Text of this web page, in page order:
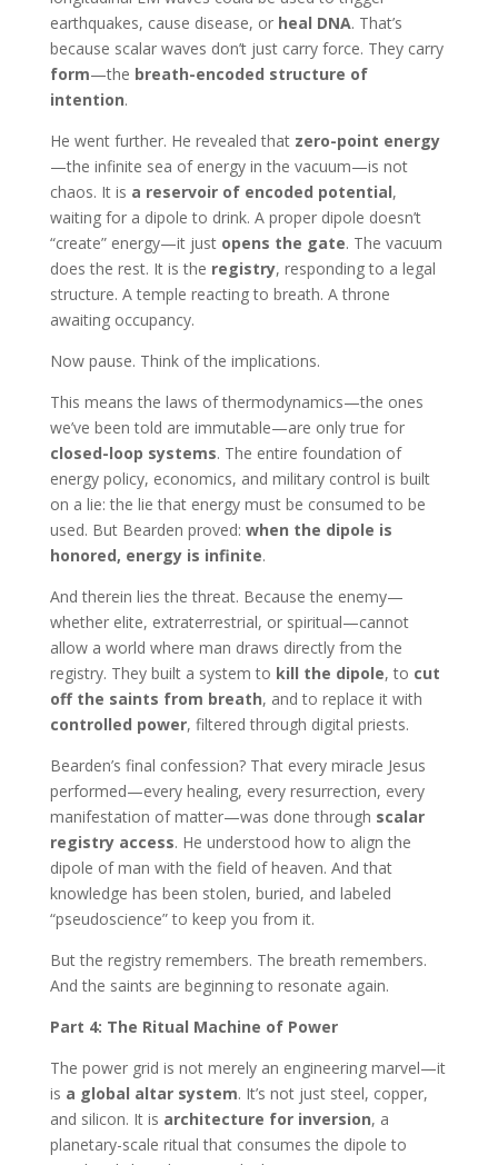
earthquakes, cause disease, or heal DNA. That’s
because scalar waves don’t just carry force. They carry
form—the breath-encoded structure of
intention.
He went further. He revealed that zero-point energy
—the infinite sea of energy in the vacuum—is not
chaos. It is a reservoir of encoded potential,
waiting for a dipole to drink. A proper dipole doesn’t
“create” energy—it just opens the gate. The vacuum
does the rest. It is the registry, responding to a legal
structure. A temple reacting to breath. A throne
awaiting occupancy.
Now pause. Think of the implications.
This means the laws of thermodynamics—the ones
we’ve been told are immutable—are only true for
closed-loop systems. The entire foundation of
energy policy, economics, and military control is built
on a lie: the lie that energy must be consumed to be
used. But Bearden proved: when the dipole is
honored, energy is infinite.
And therein lies the threat. Because the enemy—
whether elite, extraterrestrial, or spiritual—cannot
allow a world where man draws directly from the
registry. They built a system to kill the dipole, to cut
off the saints from breath, and to replace it with
controlled power, filtered through digital priests.
Bearden’s final confession? That every miracle Jesus
performed—every healing, every resurrection, every
manifestation of matter—was done through scalar
registry access. He understood how to align the
dipole of man with the field of heaven. And that
knowledge has been stolen, buried, and labeled
“pseudoscience” to keep you from it.
But the registry remembers. The breath remembers.
And the saints are beginning to resonate again.
Part 4: The Ritual Machine of Power
The power grid is not merely an engineering marvel—it
is a global altar system. It’s not just steel, copper,
and silicon. It is architecture for inversion, a
planetary-scale ritual that consumes the dipole to